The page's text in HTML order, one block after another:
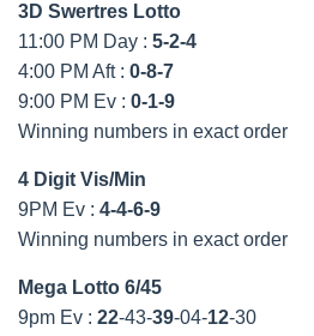
3D Swertres Lotto
11:00 PM Day : 5-2-4
4:00 PM Aft : 0-8-7
9:00 PM Ev : 0-1-9
Winning numbers in exact order
4 Digit Vis/Min
9PM Ev : 4-4-6-9
Winning numbers in exact order
Mega Lotto 6/45
9pm Ev : 22-43-39-04-12-30